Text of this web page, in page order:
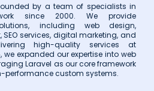
by a team of specialists in
since 2000. We provide
including web design,
services, digital marketing, and
high-quality services at
we expanded our expertise into web
Laravel as our core framework
custom systems.